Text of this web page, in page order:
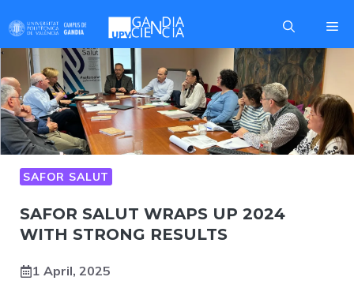
to
content
SAFOR SALUT
SAFOR SALUT WRAPS UP 2024
WITH STRONG RESULTS
1 April, 2025